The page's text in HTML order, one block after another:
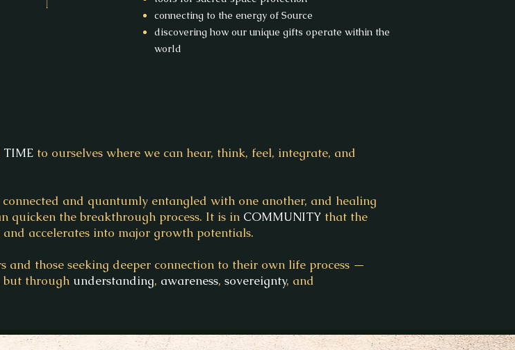
connecting to the energy of Source
discovering how our unique gifts operate within the
world
TIME to ourselves where we can hear, think, feel, integrate, and
and quantumly entangled with one another, and healing
quicken the breakthrough process. It is in COMMUNITY that the
accelerates into major growth potentials.
and those seeking deeper connection to their own life process —
but through understanding, awareness, sovereignty, and